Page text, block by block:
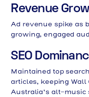
Revenue
Ad revenue spike as
growing, engaged
SEO
Maintained top
articles, keeping
Australia’s alt-music